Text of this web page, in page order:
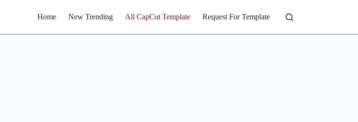
Home New Trending All CapCut Template Request For Template